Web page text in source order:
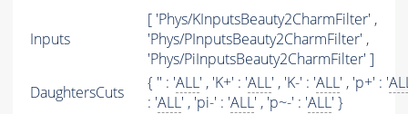
Inputs
[ 'Phys/KInputsBeauty2CharmFilter' ,
'Phys/PInputsBeauty2CharmFilter' ,
'Phys/PiInputsBeauty2CharmFilter' ]
DaughtersCuts
{ '' : 'ALL' , 'K+' : 'ALL' , 'K-' : 'ALL' , 'p+' : '
: 'ALL' , 'pi-' : 'ALL' , 'p~-' : 'ALL' }